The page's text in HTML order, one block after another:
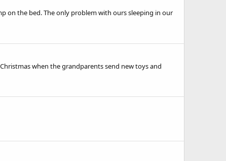
on the bed. The only problem with ours sleeping in our
when the grandparents send new toys and